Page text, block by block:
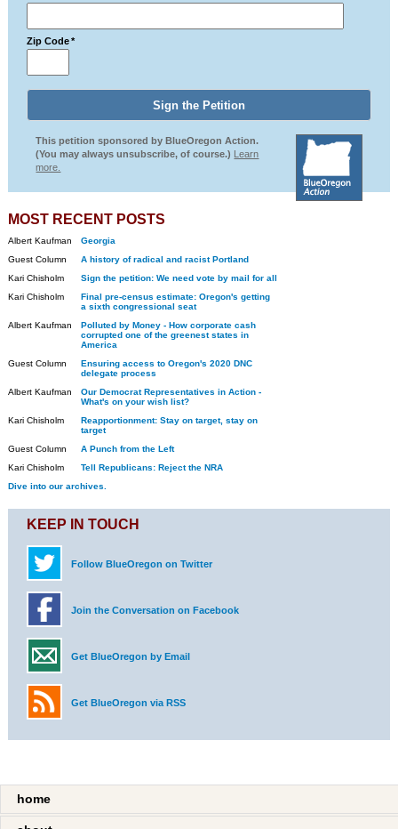
Zip Code *
This petition sponsored by BlueOregon Action.
(You may always unsubscribe, of course.) Learn
more.
MOST RECENT POSTS
Albert Kaufman
Georgia
Guest Column
A history of radical and racist Portland
Kari Chisholm
Sign the petition: We need vote by mail for all
Kari Chisholm
Final pre-census estimate: Oregon's getting
a sixth congressional seat
Albert Kaufman
Polluted by Money - How corporate cash
corrupted one of the greenest states in
America
Guest Column
Ensuring access to Oregon's 2020 DNC
delegate process
Albert Kaufman
Our Democrat Representatives in Action -
What's on your wish list?
Kari Chisholm
Reapportionment: Stay on target, stay on
target
Guest Column
A Punch from the Left
Kari Chisholm
Tell Republicans: Reject the NRA
Dive into our archives.
KEEP IN TOUCH
Follow BlueOregon on Twitter
Join the Conversation on Facebook
Get BlueOregon by Email
Get BlueOregon via RSS
home